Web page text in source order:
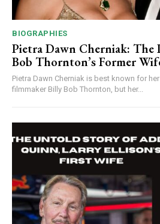
BIOGRAPHIES
Pietra Dawn Cherniak:
Bob Thornton’s Former
Pietra Dawn Cherniak is best known for
filmmaker Billy Bob Thornton, but her...